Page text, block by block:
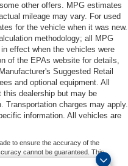
other offers. MPG estimates
mileage may vary. For used
for the vehicle when it was new.
methodology; all MPG
effect when the vehicles were
of the EPAs website for details,
Suggested Retail
and optional equipment. All
dealership but may be
Transportation charges may apply.
information. All vehicles are
to ensure the accuracy of the
cannot be guaranteed. This
on it, are presented to the user "as